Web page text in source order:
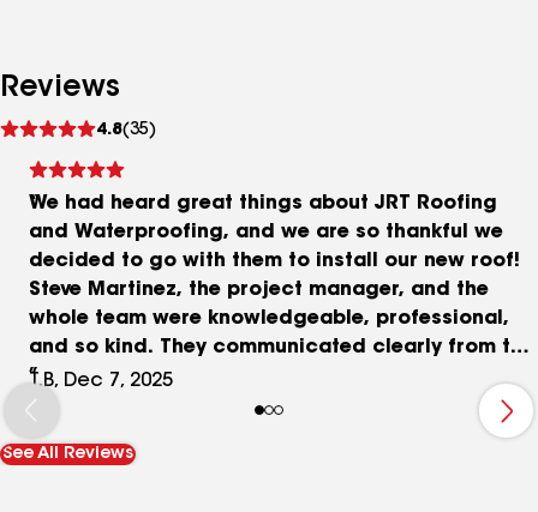
Reviews
4.8(35)
reviews
We had heard great things about JRT Roofing
and Waterproofing, and we are so thankful we
decided to go with them to install our new roof!
Steve Martinez, the project manager, and the
whole team were knowledgeable, professional,
and so kind. They communicated clearly from the
get go and were so conscientious about cleaning
up each day that even our neighbors commented
on how efficient and nice their whole team was.
We cannot recommend them highly enough. We
T.B, Dec 7, 2025
See All Reviews